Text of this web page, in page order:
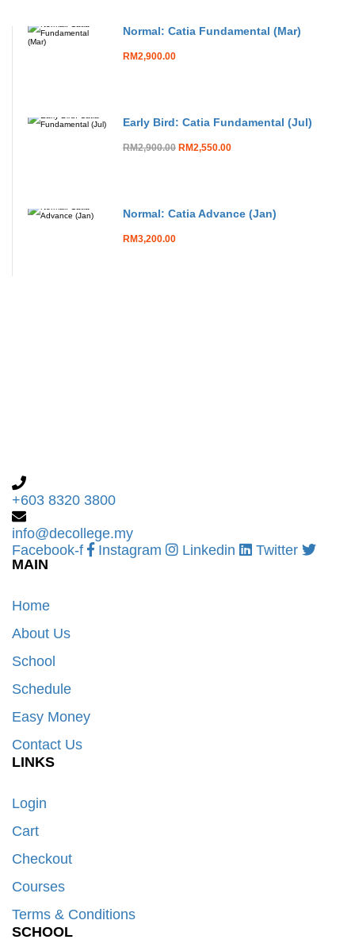
Normal: Catia Fundamental (Mar)
RM2,900.00
Early Bird: Catia Fundamental (Jul)
RM2,900.00 RM2,550.00
Normal: Catia Advance (Jan)
RM3,200.00
+603 8320 3800
info@decollege.my
Facebook-f
Instagram Linkedin
Twitter
MAIN
Home
About Us
School
Schedule
Easy Money
Contact Us
LINKS
Login
Cart
Checkout
Courses
Terms & Conditions
SCHOOL